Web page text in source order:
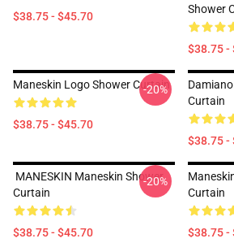
$38.75 - $45.70
Shower
$38.75 -
Maneskin Logo Shower Curtain
$38.75 - $45.70
-20%
Curtain
$38.75 -
MANESKIN Maneskin Shower
Curtain
$38.75 - $45.70
-20%
Curtain
$38.75 -